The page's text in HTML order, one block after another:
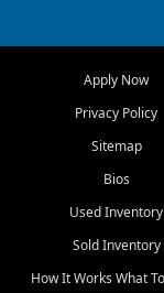
Bluff, Perryville,
Dexter, Scott City,
Benton, Carbondale,
Paducah, and
communities.
Our primary focus is
used vehicle sales
quality inventory,
helpful service, and a
Apply Now
Privacy Policy
Sitemap
Bios
Used Inventory
Sold Inventory
How It Works What